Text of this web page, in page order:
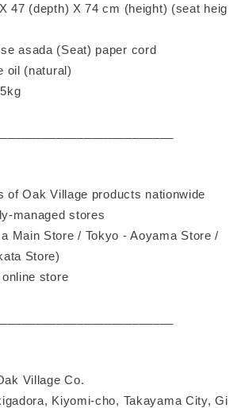
47 (depth) X 74 cm (height) (seat heig
asada (Seat) paper cord
oil (natural)
of Oak Village products nationwide
managed stores
Main Store / Tokyo - Aoyama Store /
Store)
store
Village Co.
Kiyomi-cho, Takayama City, Gi